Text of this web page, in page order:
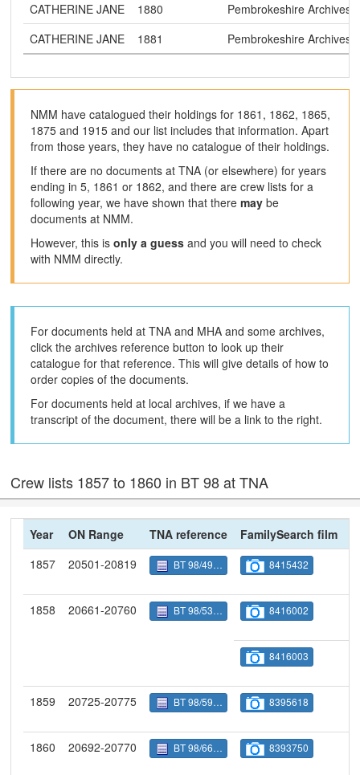
CATHERINE JANE 1880
Pembrokeshire Archives
CATHERINE JANE
1881 Pembrokeshire Archives
NMM have catalogued their holdings for 1861, 1862, 1865,
1875 and 1915 and our list includes that information. Apart
from those years, they have no catalogue of their holdings.
If there are no documents at TNA (or elsewhere) for years
ending in 5, 1861 or 1862, and there are crew lists for a
following year, we have shown that theremay be
documents at NMM.
However, this isonly a guess and you will need to check
with NMM directly.
For documents held at TNA and MHA and some archives,
click the archives reference button to look up their
catalogue for that reference. This will give details of how to
order copies of the documents.
For documents held at local archives, if we have a
transcript of the document, there will be a link to the right.
Crew lists 1857 to 1860 in BT 98 at TNA
Year ON Range TNA reference FamilySearch film
1857
20501-20819 BT 98/4986 8415432
1858 20661-20760 BT 98/5320 8416002
8416003
1859 20725-20775 BT 98/5986 8395618
1860 20692-20770 BT 98/6668 8393750